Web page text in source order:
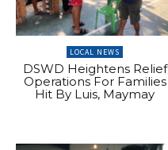
LOCAL NEWS
DSWD Heightens Relief
Operations For Families
Hit By Luis, Maymay